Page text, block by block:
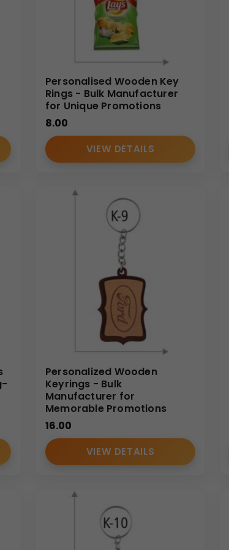
Personalised Wooden Key
Rings - Bulk Manufacturer
for Unique Promotions
8.00
VIEW DETAILS
Personalized Wooden
Keyrings - Bulk
Manufacturer for
Memorable Promotions
16.00
VIEW DETAILS